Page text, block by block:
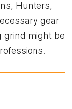
Hunters,
gear
grind might be